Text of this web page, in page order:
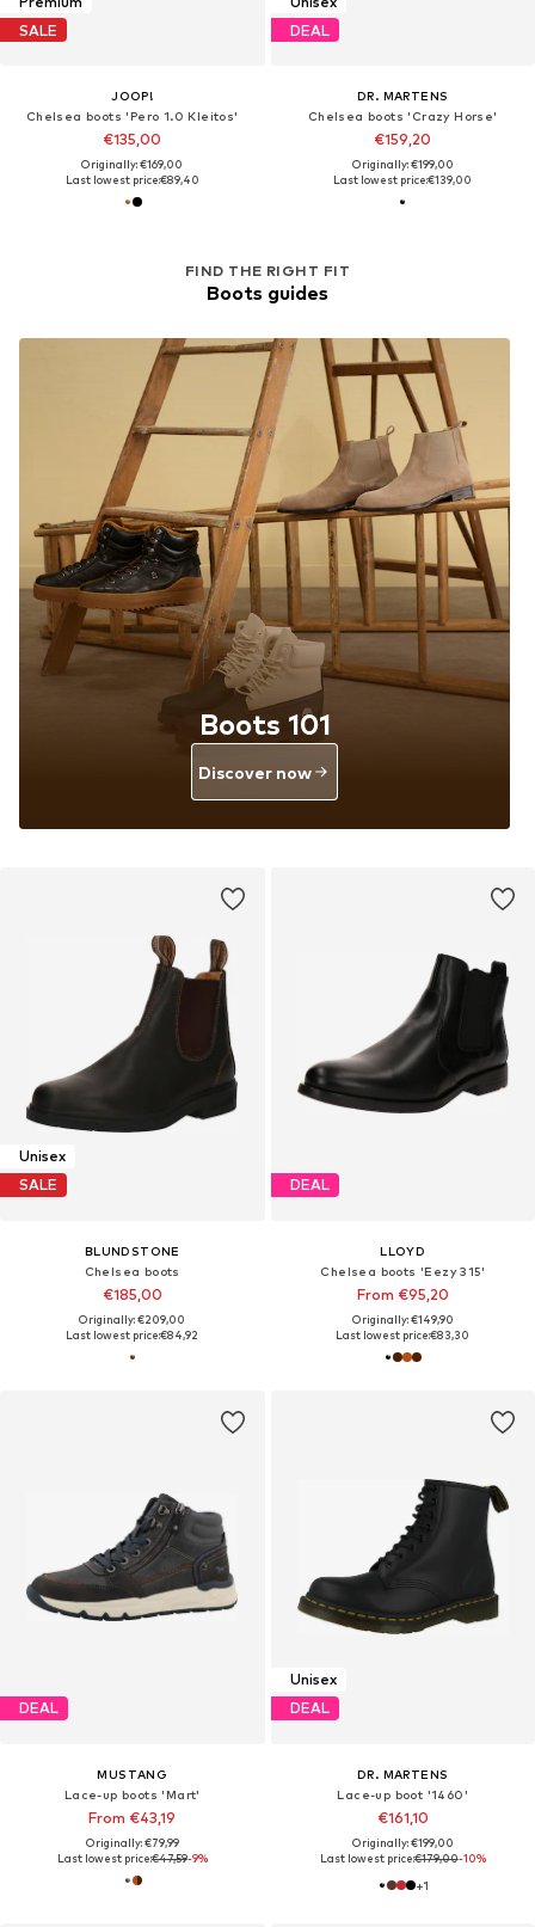
SALE
JOOP!
Chelsea boots 'Pero 1.0 Kleitos'
€135,00
Originally: €169,00
Last lowest price:€89,40
DEAL
DR. MARTENS
Chelsea boots 'Crazy Horse'
€159,20
Originally: €199,00
Last lowest price:€139,00
Unisex
SALE
BLUNDSTONE
Chelsea boots
€185,00
Originally: €209,00
Last lowest price:€84,92
FIND THE RIGHT FIT
Boots guides
Boots 101
Discover now
DEAL
LLOYD
Chelsea boots 'Eezy 315'
From €95,20
Originally: €149,90
Last lowest price:€83,30
DEAL
MUSTANG
Lace-up boots 'Mart'
From €43,19
Originally: €79,99
Last lowest price:€47,59-9%
Unisex
DEAL
DR. MARTENS
Lace-up boot '1460'
€161,10
Originally: €199,00
Last lowest price:€179,00-10%
+1